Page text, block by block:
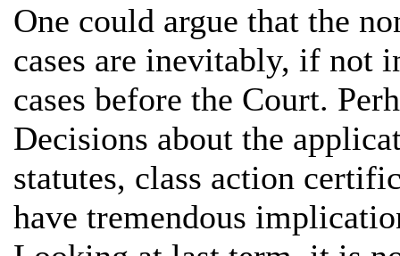
One could argue that the
cases are inevitably, if not
cases before the Court.
Decisions about the
statutes, class action
have tremendous